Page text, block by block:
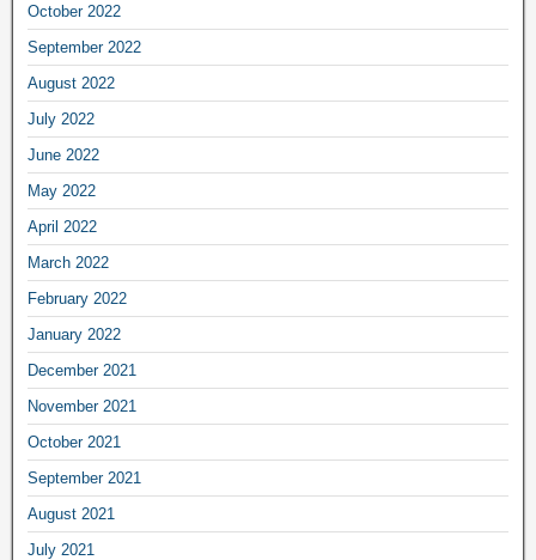
October 2022
September 2022
August 2022
July 2022
June 2022
May 2022
April 2022
March 2022
February 2022
January 2022
December 2021
November 2021
October 2021
September 2021
August 2021
July 2021